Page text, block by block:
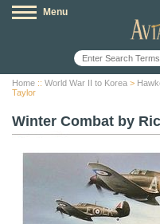
Menu
Home :: World War II to Korea >
Taylor
Winter Combat by